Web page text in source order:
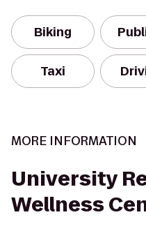
Biking
Taxi
MORE INFORMATION
University
Wellness